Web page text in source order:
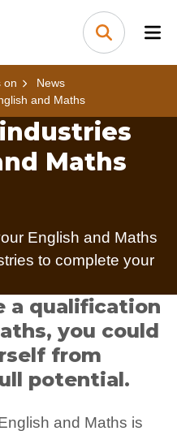
Search
on
News
and Maths
Maths
English and Maths
to complete your
a qualification
you could
from
potential.
and Maths is